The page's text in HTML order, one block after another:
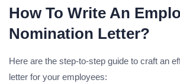
How To Write An
Nomination Letter?
Here are the step-to-step guide to craft an
letter for your employees: